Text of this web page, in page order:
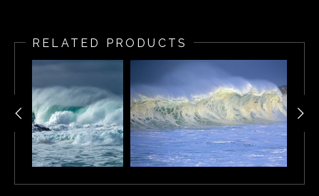
in 2002. It was captured during a storm in Pebble Beach,
California.
RELATED PRODUCTS